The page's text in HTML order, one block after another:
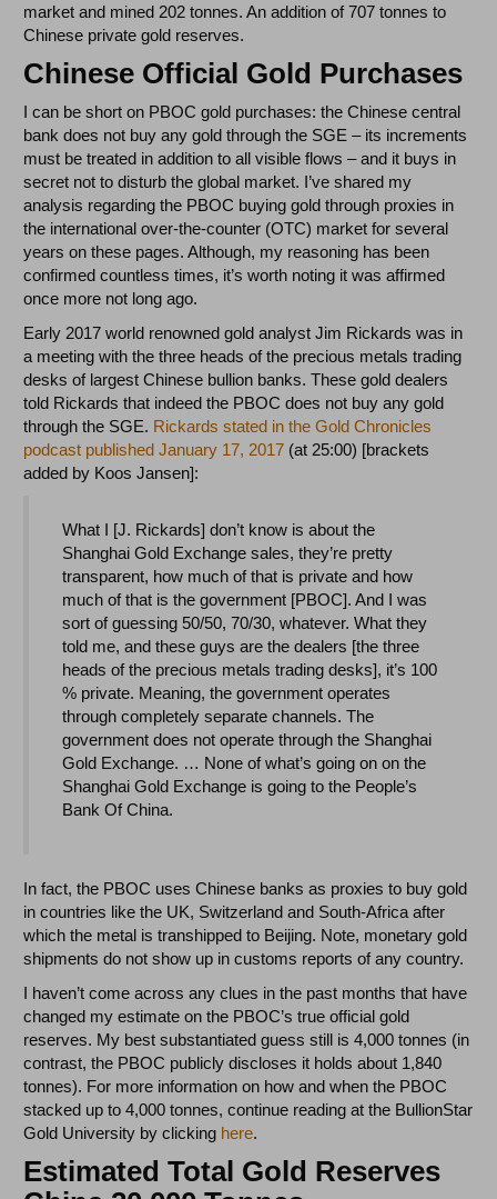
market and mined 202 tonnes. An addition of 707 tonnes to
Chinese private gold reserves.
Chinese Official Gold Purchases
I can be short on PBOC gold purchases: the Chinese central
bank does not buy any gold through the SGE – its increments
must be treated in addition to all visible flows – and it buys in
secret not to disturb the global market. I’ve shared my
analysis regarding the PBOC buying gold through proxies in
the international over-the-counter (OTC) market for several
years on these pages. Although, my reasoning has been
confirmed countless times, it’s worth noting it was affirmed
once more not long ago.
Early 2017 world renowned gold analyst Jim Rickards was in
a meeting with the three heads of the precious metals trading
desks of largest Chinese bullion banks. These gold dealers
told Rickards that indeed the PBOC does not buy any gold
through the SGE. Rickards stated in the Gold Chronicles
podcast published January 17, 2017 (at 25:00) [brackets
added by Koos Jansen]:
What I [J. Rickards] don’t know is about the
Shanghai Gold Exchange sales, they’re pretty
transparent, how much of that is private and how
much of that is the government [PBOC]. And I was
sort of guessing 50/50, 70/30, whatever. What they
told me, and these guys are the dealers [the three
heads of the precious metals trading desks], it’s 100
% private. Meaning, the government operates
through completely separate channels. The
government does not operate through the Shanghai
Gold Exchange. … None of what’s going on on the
Shanghai Gold Exchange is going to the People’s
Bank Of China.
In fact, the PBOC uses Chinese banks as proxies to buy gold
in countries like the UK, Switzerland and South-Africa after
which the metal is transhipped to Beijing. Note, monetary gold
shipments do not show up in customs reports of any country.
I haven’t come across any clues in the past months that have
changed my estimate on the PBOC’s true official gold
reserves. My best substantiated guess still is 4,000 tonnes (in
contrast, the PBOC publicly discloses it holds about 1,840
tonnes). For more information on how and when the PBOC
stacked up to 4,000 tonnes, continue reading at the BullionStar
Gold University by clicking here.
Estimated Total Gold Reserves